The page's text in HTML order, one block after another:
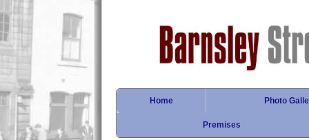
Home Photo
Premises